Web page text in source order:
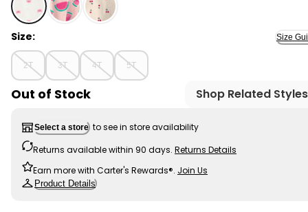
Ivory - Toddler Girl Crab Flutter-Sleeve Tank - Ivory,
Size: Size
2T 3T 4T 5T
Out of Stock Shop Related Styles
Select a store to see in store availability
Returns available within 90 days. Returns Details
Earn more with Carter's Rewards®. Join Us
Product Details